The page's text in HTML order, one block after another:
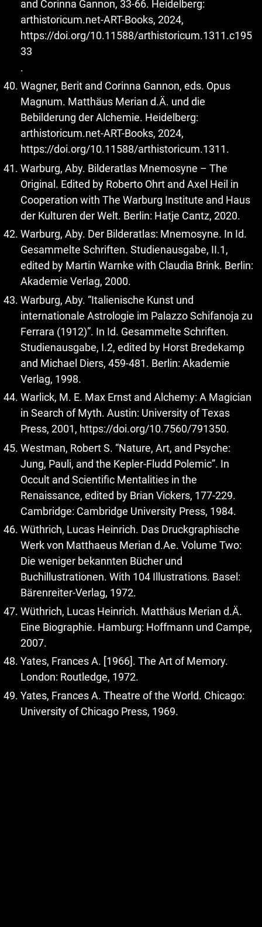
and Corinna Gannon, 33-66. Heidelberg:
arthistoricum.net-ART-Books, 2024,
https://doi.org/10.11588/arthistoricum.1311.c195
33
.
Wagner, Berit and Corinna Gannon, eds. Opus
Magnum. Matthäus Merian d.Ä. und die
Bebilderung der Alchemie. Heidelberg:
arthistoricum.net-ART-Books, 2024,
https://doi.org/10.11588/arthistoricum.1311.
Warburg, Aby. Bilderatlas Mnemosyne – The
Original. Edited by Roberto Ohrt and Axel Heil in
Cooperation with The Warburg Institute and Haus
der Kulturen der Welt. Berlin: Hatje Cantz, 2020.
Warburg, Aby. Der Bilderatlas: Mnemosyne. In Id.
Gesammelte Schriften. Studienausgabe, II.1,
edited by Martin Warnke with Claudia Brink. Berlin:
Akademie Verlag, 2000.
Warburg, Aby. “Italienische Kunst und
internationale Astrologie im Palazzo Schifanoja zu
Ferrara (1912)”. In Id. Gesammelte Schriften.
Studienausgabe, I.2, edited by Horst Bredekamp
and Michael Diers, 459-481. Berlin: Akademie
Verlag, 1998.
Warlick, M. E. Max Ernst and Alchemy: A Magician
in Search of Myth. Austin: University of Texas
Press, 2001, https://doi.org/10.7560/791350.
Westman, Robert S. “Nature, Art, and Psyche:
Jung, Pauli, and the Kepler-Fludd Polemic”. In
Occult and Scientific Mentalities in the
Renaissance, edited by Brian Vickers, 177-229.
Cambridge: Cambridge University Press, 1984.
Wüthrich, Lucas Heinrich. Das Druckgraphische
Werk von Matthaeus Merian d.Ae. Volume Two:
Die weniger bekannten Bücher und
Buchillustrationen. With 104 Illustrations. Basel:
Bärenreiter-Verlag, 1972.
Wüthrich, Lucas Heinrich. Matthäus Merian d.Ä.
Eine Biographie. Hamburg: Hoffmann und Campe,
2007.
Yates, Frances A. [1966]. The Art of Memory.
London: Routledge, 1972.
Yates, Frances A. Theatre of the World. Chicago:
University of Chicago Press, 1969.